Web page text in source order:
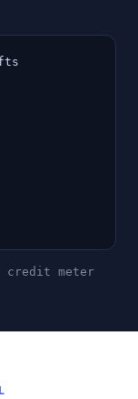
credit meter